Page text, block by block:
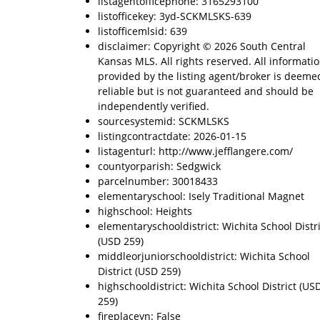
listofficekey: 3yd-SCKMLSKS-639
listofficemlsid: 639
disclaimer: Copyright © 2026 South Central
Kansas MLS. All rights reserved. All
provided by the listing agent/broker is
reliable but is not guaranteed and should be
independently verified.
sourcesystemid: SCKMLSKS
listingcontractdate: 2026-01-15
listagenturl: http://www.jefflangere.com/
countyorparish: Sedgwick
parcelnumber: 30018433
elementaryschool: Isely Traditional Magnet
highschool: Heights
elementaryschooldistrict: Wichita School
(USD 259)
middleorjuniorschooldistrict: Wichita School
District (USD 259)
highschooldistrict: Wichita School District
259)
fireplaceyn: False